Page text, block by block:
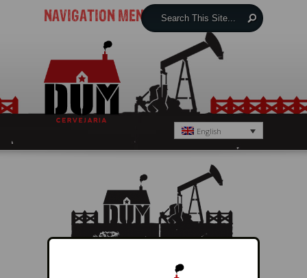
NAVIGATION MENU
English